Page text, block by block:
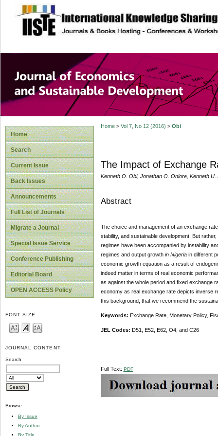
site description
Journal of
Development
Home
Search
Current Issue
Back Issues
Announcements
Full List of Journals
Migrate a Journal
Special Issue Service
Conference Publishing
Editorial Board
OPEN ACCESS Policy
FONT SIZE
JOURNAL CONTENT
Search
Browse
By Issue
By Author
By Title
Home> Vol 7, No 12 (2016) > Obi
The Impact of Exchange
Kenneth O. Obi, Jonathan O. Oniore, Kenneth U.
Abstract
The choice and management of an exchange
stability, and sustainable development. But
regimes have been accompanied by instability
regimes and output growthin Nigeria in different
economic growth equation as a result of
indeed matter in terms of real economic
as against the whole period and fixed exchange
economy as real exchange rate depicts inverse
this background, that we recommend the
Keywords: Exchange Rate, Monetary Policy,
JEL Codes: D51, E52, E62, O4, and C26
Full Text: PDF